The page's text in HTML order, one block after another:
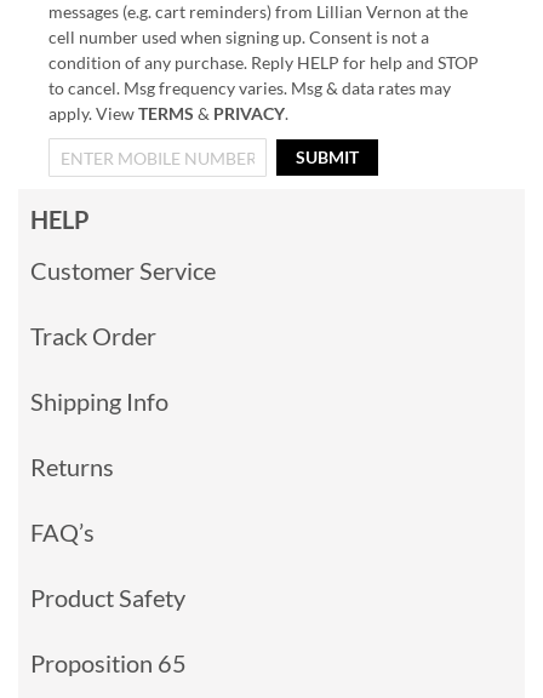
messages (e.g. cart reminders) from Lillian Vernon at the
cell number used when signing up. Consent is not a
condition of any purchase. Reply HELP for help and STOP
to cancel. Msg frequency varies. Msg & data rates may
apply. ViewTERMS & PRIVACY.
SUBMIT
HELP
Customer Service
Track Order
Shipping Info
Returns
FAQ’s
Product Safety
Proposition 65